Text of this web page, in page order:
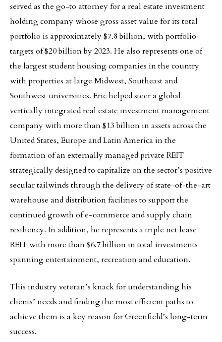
served as the go-to attorney for a real estate investment
holding company whose gross asset value for its total
portfolio is approximately $7.8 billion, with portfolio
targets of $20 billion by 2023. He also represents one of
the largest student housing companies in the country
with properties at large Midwest, Southeast and
Southwest universities. Eric helped steer a global
vertically integrated real estate investment management
company with more than $13 billion in assets across the
United States, Europe and Latin America in the
formation of an externally managed private REIT
strategically designed to capitalize on the sector’s positive
secular tailwinds through the delivery of state-of-the-art
warehouse and distribution facilities to support the
continued growth of e-commerce and supply chain
resiliency. In addition, he represents a triple net lease
REIT with more than $6.7 billion in total investments
spanning entertainment, recreation and education.
This industry veteran’s knack for understanding his
clients’ needs and finding the most efficient paths to
achieve them is a key reason for Greenfield’s long-term
success.